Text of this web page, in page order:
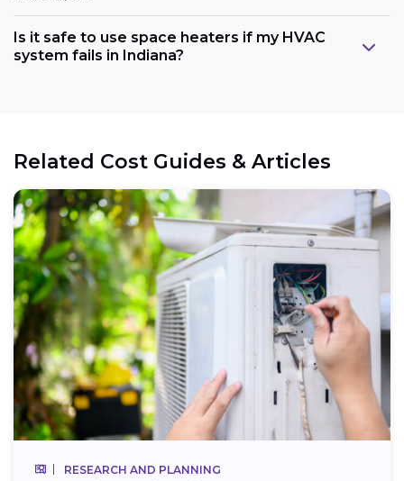
Is it safe to use space heaters if my HVAC
system fails in Indiana?
Related Cost Guides & Articles
RESEARCH AND PLANNING